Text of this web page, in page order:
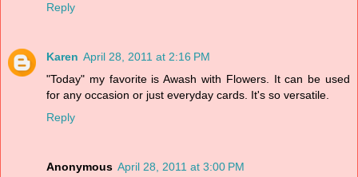
Reply
Karen April 28, 2011 at 2:16 PM
"Today" my favorite is Awash with Flowers. It can be used
for any occasion or just everyday cards. It's so versatile.
Reply
Anonymous April 28, 2011 at 3:00 PM